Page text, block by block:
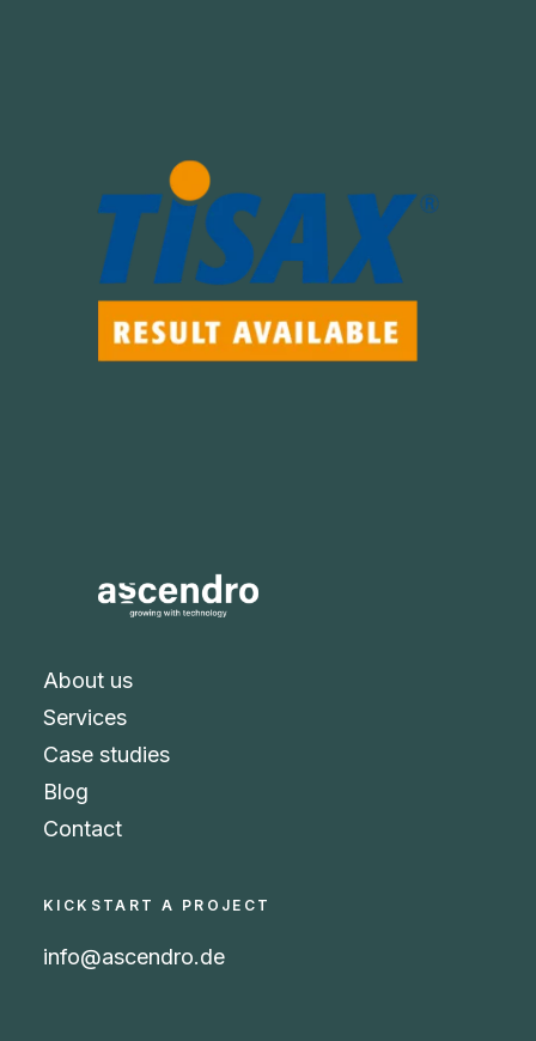
About us
Services
Case studies
Blog
Contact
KICKSTART A PROJECT
info@ascendro.de